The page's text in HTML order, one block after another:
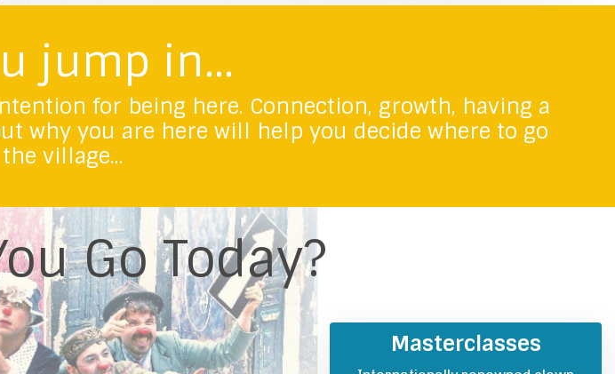
jump in...
for being here. Connection, growth, having a
why you are here will help you decide where to go
village...
Go Today?
Masterclasses